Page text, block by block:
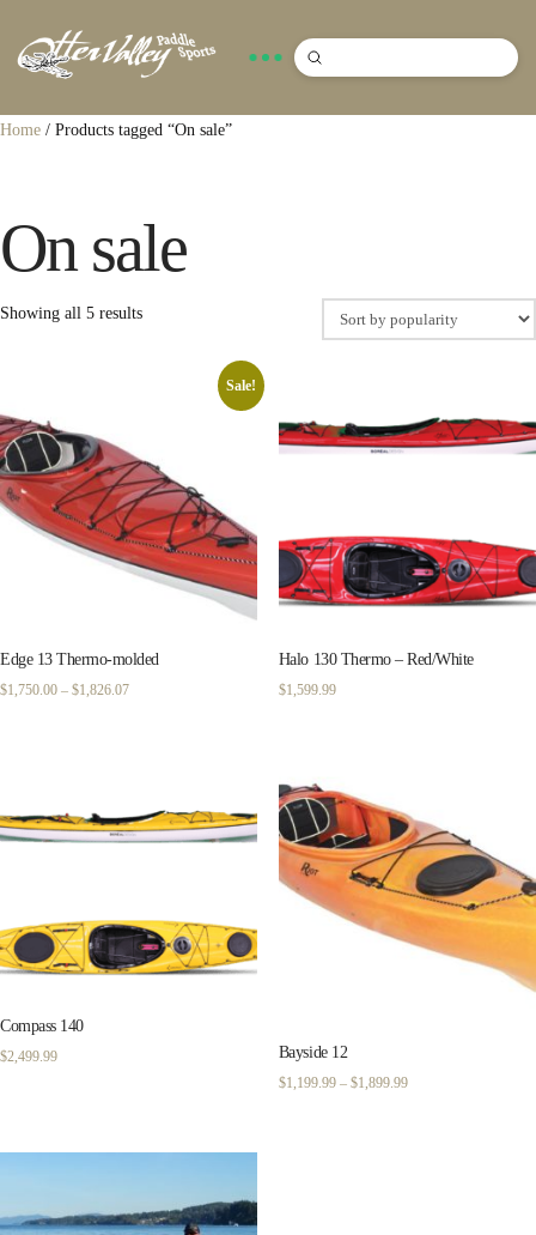
Search
Submit
Home / Products tagged “On sale”
On sale
Showing all 5 resultsSorted
Sale!
Edge 13 Thermo-molded
$1,750.00 – $1,826.07Price
Halo 130 Thermo – Red/White
$1,599.99
Compass 140
$2,499.99 Bayside 12
$1,199.99 – $1,899.99Price